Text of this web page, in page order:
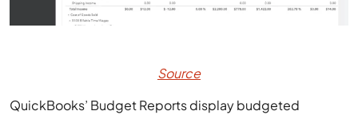
Source
QuickBooks’ Budget Reports display budgeted